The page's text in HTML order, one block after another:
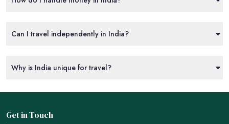
Can I travel independently in India?
Why is India unique for travel?
Get in Touch